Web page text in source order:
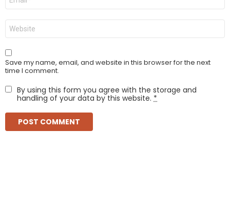
Website
Save my name, email, and website in this browser for the next
time I comment.
By using this form you agree with the storage and
handling of your data by this website. *